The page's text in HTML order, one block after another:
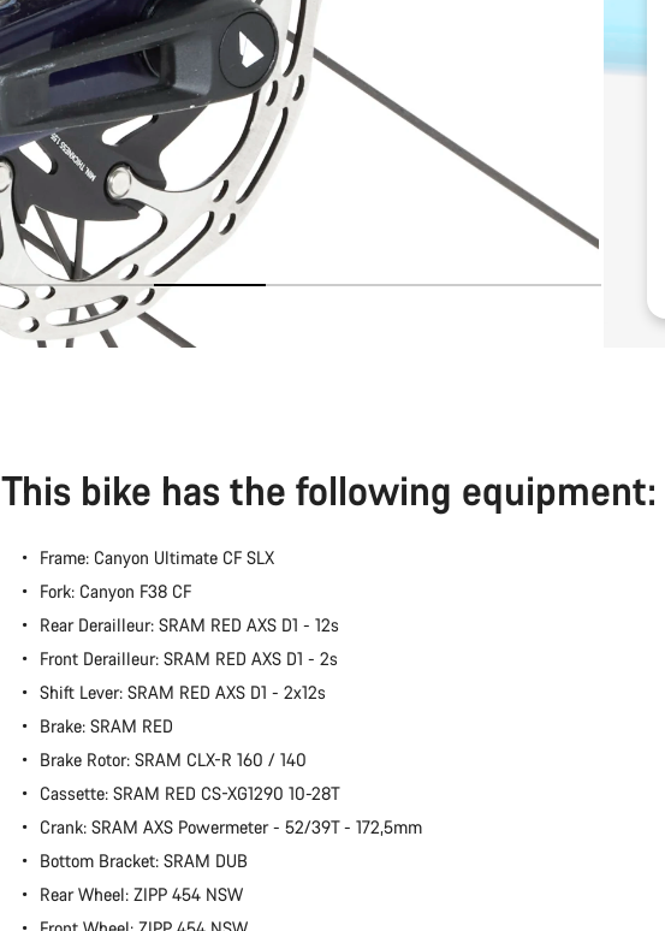
This bike has the following equipment:
Frame: Canyon Ultimate CF SLX
Fork: Canyon F38 CF
Rear Derailleur: SRAM RED AXS D1 - 12s
Front Derailleur: SRAM RED AXS D1 - 2s
Shift Lever: SRAM RED AXS D1 - 2x12s
Brake: SRAM RED
Brake Rotor: SRAM CLX-R 160 / 140
Cassette: SRAM RED CS-XG1290 10-28T
Crank: SRAM AXS Powermeter - 52/39T - 172,5mm
Bottom Bracket: SRAM DUB
Rear Wheel: ZIPP 454 NSW